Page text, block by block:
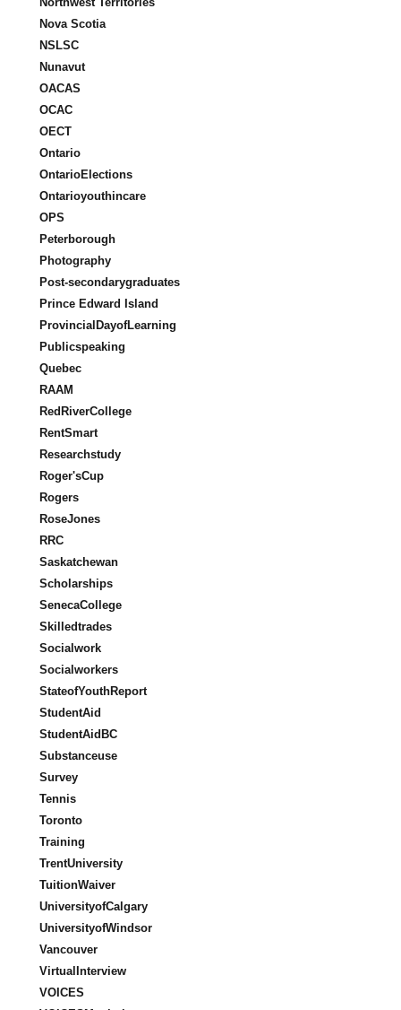
Nova Scotia
NSLSC
Nunavut
OACAS
OCAC
OECT
Ontario
OntarioElections
Ontarioyouthincare
OPS
Peterborough
Photography
Post-secondarygraduates
Prince Edward Island
ProvincialDayofLearning
Publicspeaking
Quebec
RAAM
RedRiverCollege
RentSmart
Researchstudy
Roger'sCup
Rogers
RoseJones
RRC
Saskatchewan
Scholarships
SenecaCollege
Skilledtrades
Socialwork
Socialworkers
StateofYouthReport
StudentAid
StudentAidBC
Substanceuse
Survey
Tennis
Toronto
Training
TrentUniversity
TuitionWaiver
UniversityofCalgary
UniversityofWindsor
Vancouver
VirtualInterview
VOICES